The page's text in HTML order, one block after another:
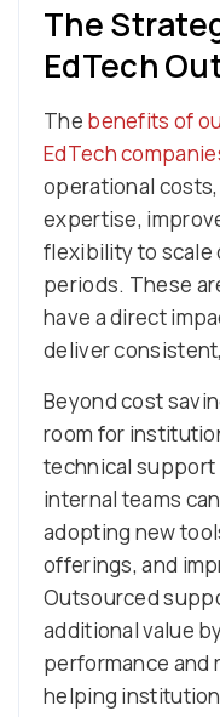
The
EdTech
The benefits of
EdTech
operational
expertise,
flexibility to scale
periods. These
have a direct
deliver
Beyond cost
room for
technical support
internal teams
adopting new
offerings, and
Outsourced
additional value
performance and
helping